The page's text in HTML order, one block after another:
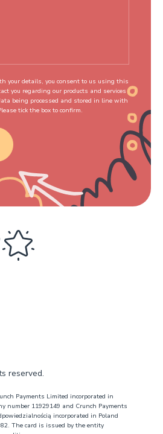
your details, you consent to us using this
you regarding our products and services
being processed and stored in line with
tick the box to confirm.
reserved.
Payments Limited incorporated in
number 11929149 and Crunch Payments
incorporated in Poland
The card is issued by the entity